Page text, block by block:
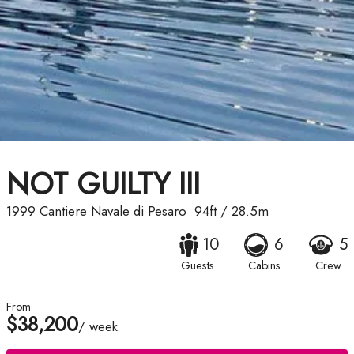
NOT GUILTY III
1999 Cantiere Navale di Pesaro 94ft/ 28.5m
10
Guests
6
Cabins
5
Crew
From
$38,200/ week